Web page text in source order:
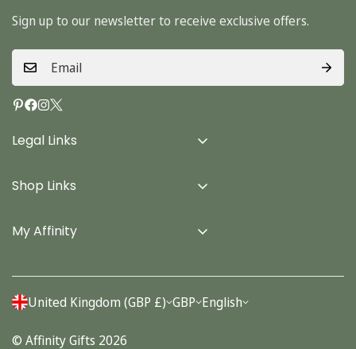
Legal Links
Terms & Conditions
Privacy Policy
Shop Links
Cards
Stationery
My Affinity
Account
Orders
Sign up to our newsletter to receive exclusive offers.
United Kingdom (GBP £) GBP English
© Affinity Gifts 2026